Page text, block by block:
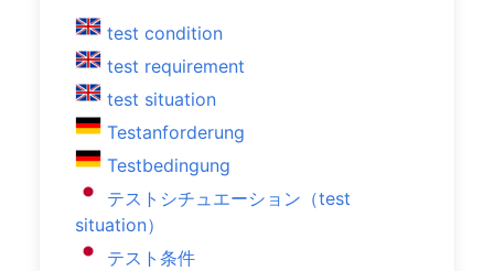
test condition
test requirement
test situation
Testanforderung
Testbedingung
テストシチュエーション（test
situation）
テスト条件